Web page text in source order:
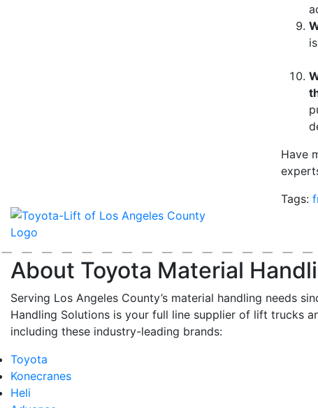
Have
Tags:
About Toyota Material
Serving Los Angeles County’s material handling needs
Handling Solutions is your full line supplier of lift trucks
including these industry-leading brands:
Toyota
Konecranes
Heli